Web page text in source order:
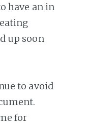
have an in
up soon
to avoid
for